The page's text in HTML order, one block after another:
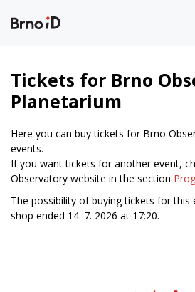
Tickets for Brno
Planetarium
Here you can buy tickets for Brno
events.
If you want tickets for another event,
Observatory website in the section
The possibility of buying tickets for this
shop ended 14. 7. 2026 at 17:20.